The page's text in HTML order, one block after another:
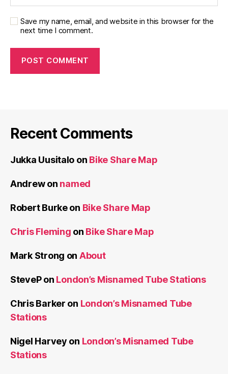
Save my name, email, and website in this browser for the
next time I comment.
Recent Comments
Jukka Uusitalo on Bike Share Map
Andrewon named
Robert Burkeon Bike Share Map
Chris Fleming on Bike Share Map
Mark Strong on About
StevePon London’s Misnamed Tube Stations
Chris Barker on London’s Misnamed Tube
Stations
Nigel Harvey on London’s Misnamed Tube
Stations